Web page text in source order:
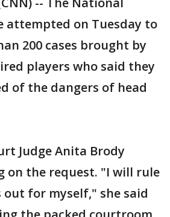
attempted on Tuesday to
200 cases brought by
players who said they
of the dangers of head
Judge Anita Brody
on the request. "I will rule
for myself," she said